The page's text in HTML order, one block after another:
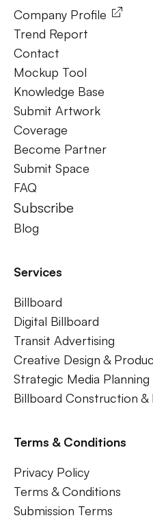
Company Profile
Trend Report
Contact
Mockup Tool
Knowledge Base
Submit Artwork
Coverage
Become Partner
Submit Space
FAQ
Subscribe
Blog
Services
Billboard
Digital Billboard
Transit Advertising
Creative Design &
Strategic Media Planning
Billboard Construction &
Terms & Conditions
Privacy Policy
Terms & Conditions
Submission Terms